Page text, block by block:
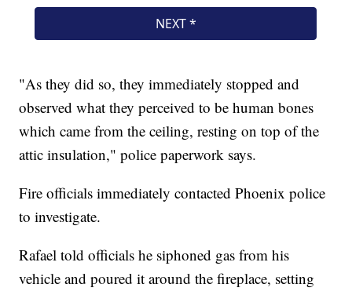
"As they did so, they immediately stopped and
observed what they perceived to be human bones
which came from the ceiling, resting on top of the
attic insulation," police paperwork says.
Fire officials immediately contacted Phoenix police
to investigate.
Rafael told officials he siphoned gas from his
vehicle and poured it around the fireplace, setting